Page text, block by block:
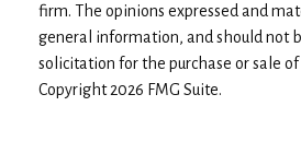
firm. The opinions expressed and
general information, and should not
solicitation for the purchase or sale of
Copyright2026 FMG Suite.